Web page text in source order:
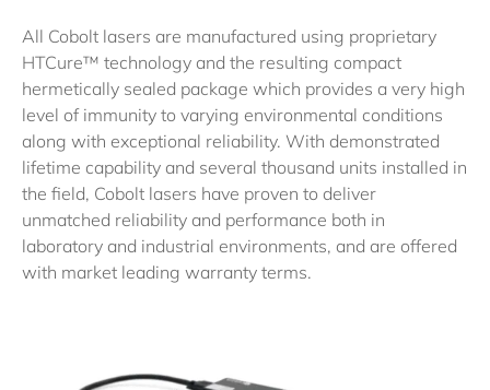
All Cobolt lasers are manufactured using proprietary
HTCure™ technology and the resulting compact
hermetically sealed package which provides a very high
level of immunity to varying environmental conditions
along with exceptional reliability. With demonstrated
lifetime capability and several thousand units installed in
the field, Cobolt lasers have proven to deliver
unmatched reliability and performance both in
laboratory and industrial environments, and are offered
with market leading warranty terms.